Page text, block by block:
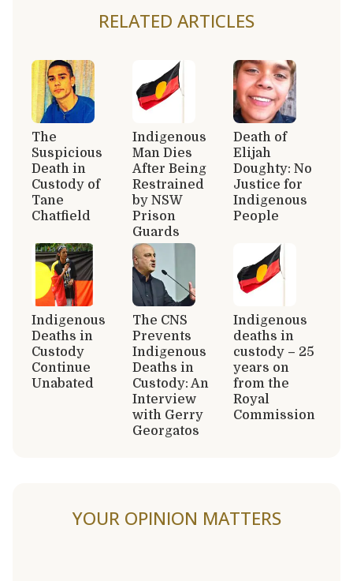
RELATED ARTICLES
The
Suspicious
Death in
Custody of
Tane
Chatfield
Indigenous
Man Dies
After Being
Restrained
by NSW
Prison
Guards
Death of
Elijah
Doughty: No
Justice for
Indigenous
People
Indigenous
Deaths in
Custody
Continue
Unabated
The CNS
Prevents
Indigenous
Deaths in
Custody: An
Interview
with Gerry
Georgatos
Indigenous
deaths in
custody – 25
years on
from the
Royal
Commission
YOUR OPINION MATTERS